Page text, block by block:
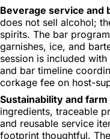
Beverage service and
does not sell alcohol;
spirits. The bar
garnishes, ice, and
session is included
and bar timeline
corkage fee on host-
Sustainability and
ingredients, traceable
and reusable service
footprint thoughtful.